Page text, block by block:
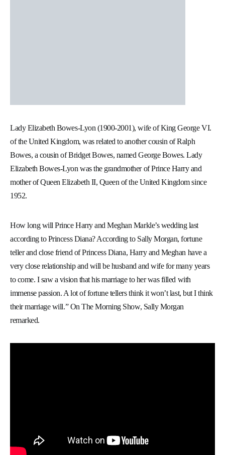
Lady Elizabeth Bowes-Lyon (1900-2001), wife of King George VI.
of the United Kingdom, was related to another cousin of Ralph
Bowes, a cousin of Bridget Bowes, named George Bowes. Lady
Elizabeth Bowes-Lyon was the grandmother of Prince Harry and
mother of Queen Elizabeth II, Queen of the United Kingdom since
1952.
How long will Prince Harry and Meghan Markle’s wedding last
according to Princess Diana? According to Sally Morgan, fortune
teller and close friend of Princess Diana, Harry and Meghan have a
very close relationship and will be husband and wife for many years
to come. I saw a vision that his marriage to her was filled with
immense passion. A lot of fortune tellers think it won’t last, but I think
their marriage will.” On The Morning Show, Sally Morgan
remarked.